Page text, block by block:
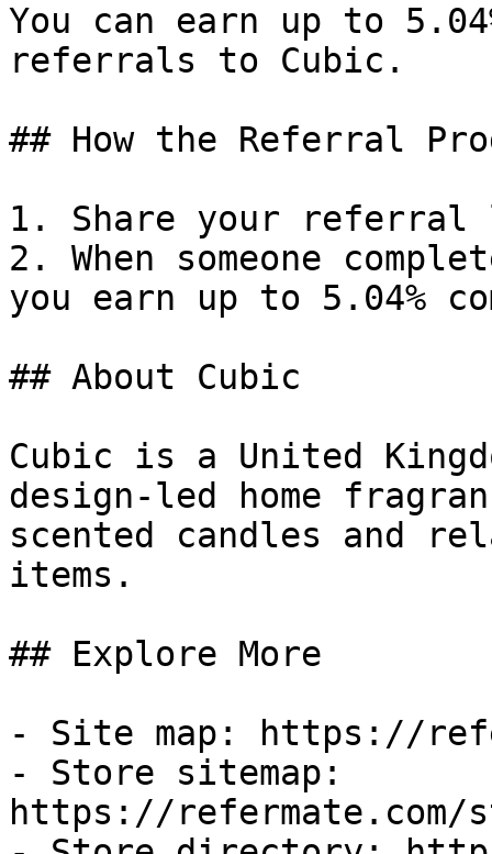
You can earn up to
referrals to Cubic.
## How the Referral
1. Share your
2. When someone
you earn up to 5.04%
## About Cubic
Cubic is a United
design-led home
scented candles and
items.
## Explore More
- Site map: https://
- Store sitemap:
https://refermate.com/